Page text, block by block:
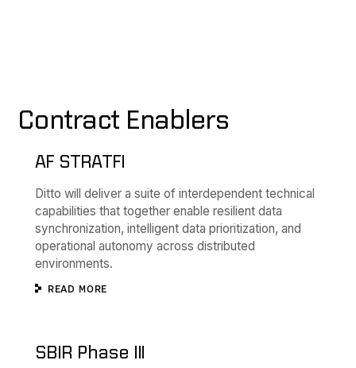
Contract Enablers
AF STRATFI
Ditto will deliver a suite of interdependent technical
capabilities that together enable resilient data
synchronization, intelligent data prioritization, and
operational autonomy across distributed
environments.
READ MORE
SBIR Phase III